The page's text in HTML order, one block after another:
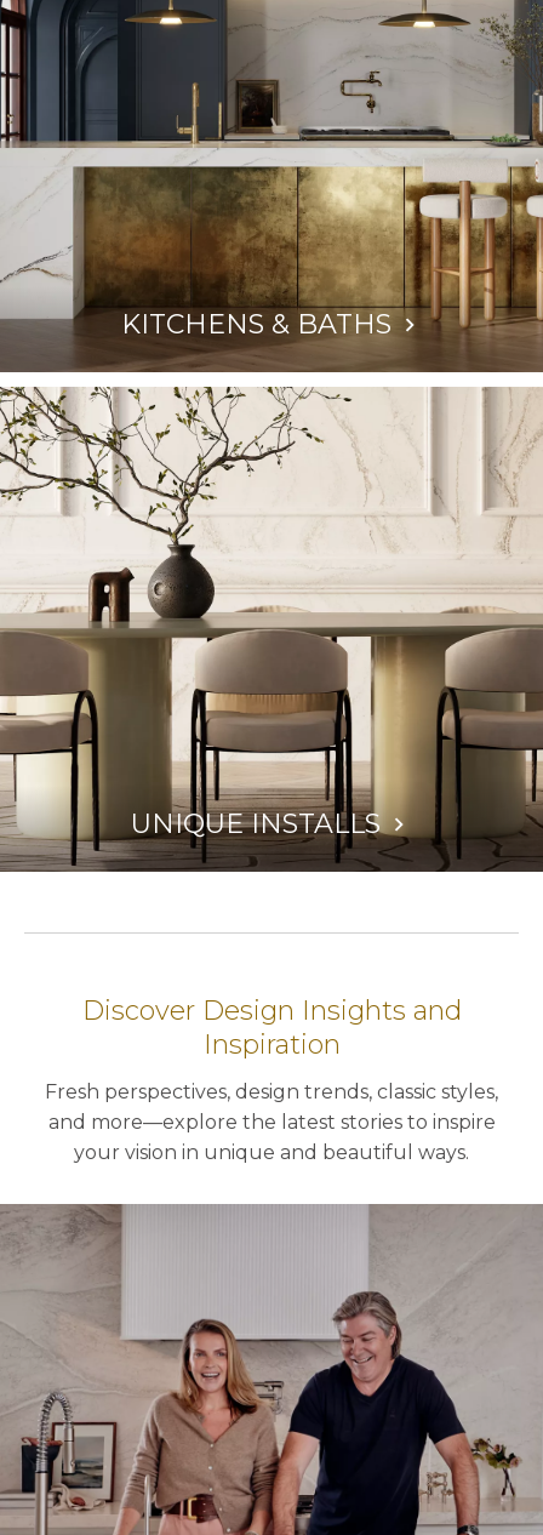
KITCHENS & BATHS
UNIQUE INSTALLS
Discover Design Insights and
Inspiration
Fresh perspectives, design trends, classic styles,
and more—explore the latest stories to inspire
your vision in unique and beautiful ways.